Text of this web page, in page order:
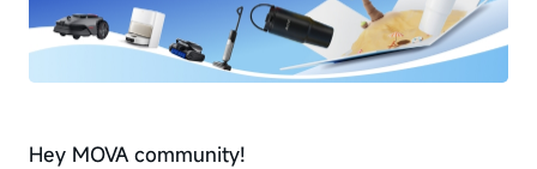
Hey MOVA community!